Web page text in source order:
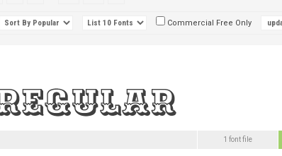
Commercial Free Only
1 font file